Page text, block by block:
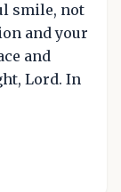
smile, not
and your
and
Lord. In